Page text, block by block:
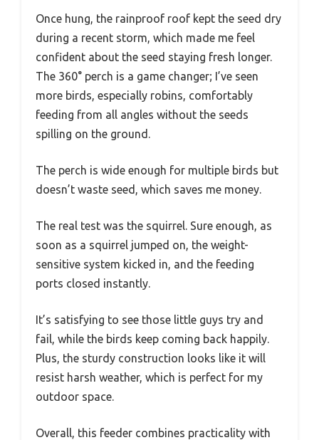
Once hung, the rainproof roof kept the seed dry
during a recent storm, which made me feel
confident about the seed staying fresh longer.
The 360° perch is a game changer; I’ve seen
more birds, especially robins, comfortably
feeding from all angles without the seeds
spilling on the ground.
The perch is wide enough for multiple birds but
doesn’t waste seed, which saves me money.
The real test was the squirrel. Sure enough, as
soon as a squirrel jumped on, the weight-
sensitive system kicked in, and the feeding
ports closed instantly.
It’s satisfying to see those little guys try and
fail, while the birds keep coming back happily.
Plus, the sturdy construction looks like it will
resist harsh weather, which is perfect for my
outdoor space.
Overall, this feeder combines practicality with